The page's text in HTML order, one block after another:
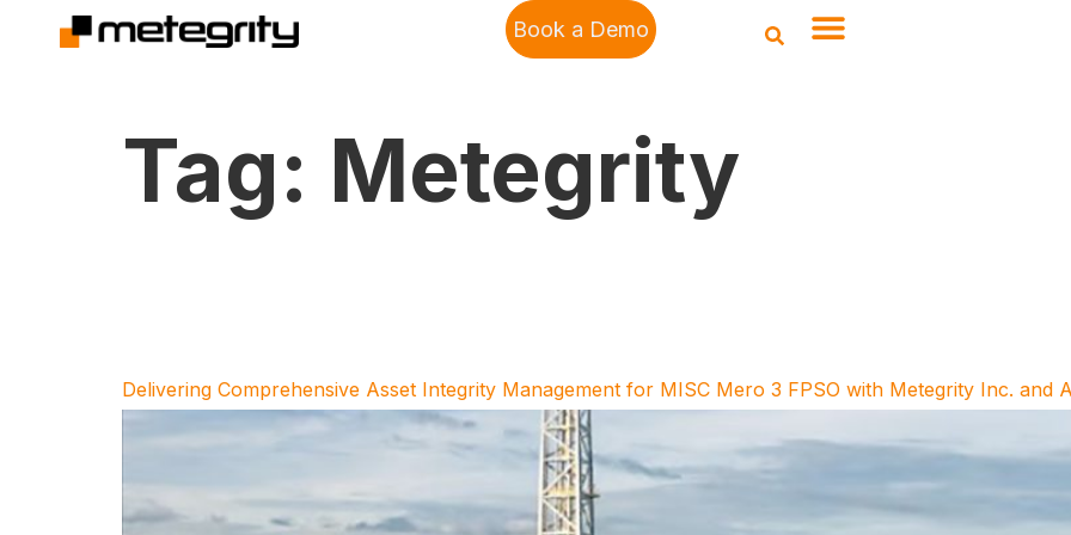
Book a Demo
Tag: Metegrity
Delivering Comprehensive Asset Integrity Management for MISC Mero 3 FPSO with Metegrity Inc. and